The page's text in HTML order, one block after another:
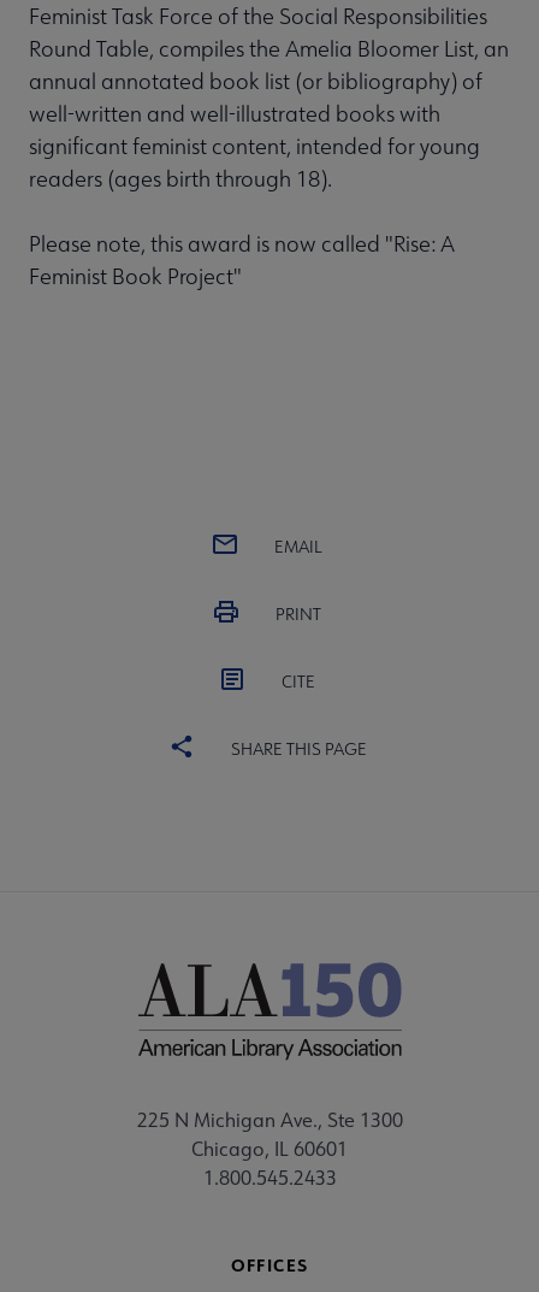
Feminist Task Force of the Social Responsibilities
Round Table, compiles the Amelia Bloomer List, an
annual annotated book list (or bibliography) of
well-written and well-illustrated books with
significant feminist content, intended for young
readers (ages birth through 18).
Please note, this award is now called "Rise: A
Feminist Book Project"
EMAIL
PRINT
CITE
SHARE THIS PAGE
225 N Michigan Ave., Ste 1300
Chicago, IL 60601
1.800.545.2433
OFFICES